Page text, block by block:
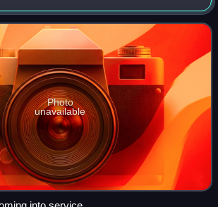
marked the 56th running of the Rally
tenth
Photo
unavailable